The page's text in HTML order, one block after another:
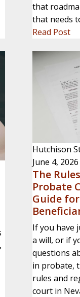
that
that needs
Read Post
Hutchison
June 4, 2026
The
Probate
Guide
If you have
a will, or if
questions
in probate,
rules and
court in